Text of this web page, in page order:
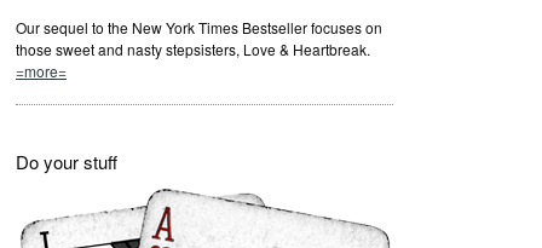
Our sequel to the New York Times Bestseller focuses on
those sweet and nasty stepsisters, Love & Heartbreak.
=more=
Do your stuff